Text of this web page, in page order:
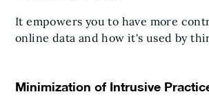
It empowers you to have more
online data and how it's used by
Minimization of Intrusive